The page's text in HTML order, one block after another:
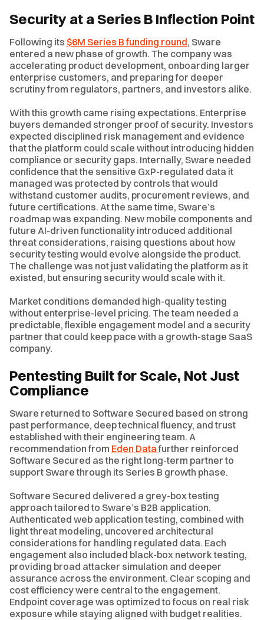
Security at a Series B Inflection Point
Following its $6M Series B funding round, Sware
entered a new phase of growth. The company was
accelerating product development, onboarding larger
enterprise customers, and preparing for deeper
scrutiny from regulators, partners, and investors alike.
With this growth came rising expectations. Enterprise
buyers demanded stronger proof of security. Investors
expected disciplined risk management and evidence
that the platform could scale without introducing hidden
compliance or security gaps. Internally, Sware needed
confidence that the sensitive GxP-regulated data it
managed was protected by controls that would
withstand customer audits, procurement reviews, and
future certifications. At the same time, Sware’s
roadmap was expanding. New mobile components and
future AI-driven functionality introduced additional
threat considerations, raising questions about how
security testing would evolve alongside the product.
The challenge was not just validating the platform as it
existed, but ensuring security would scale with it.
Market conditions demanded high-quality testing
without enterprise-level pricing. The team needed a
predictable, flexible engagement model and a security
partner that could keep pace with a growth-stage SaaS
company.
Pentesting Built for Scale, Not Just
Compliance
Sware returned to Software Secured based on strong
past performance, deep technical fluency, and trust
established with their engineering team. A
recommendation from Eden Datafurther reinforced
Software Secured as the right long-term partner to
support Sware through its Series B growth phase.
Software Secured delivered a grey-box testing
approach tailored to Sware’s B2B application.
Authenticated web application testing, combined with
light threat modeling, uncovered architectural
considerations for handling regulated data. Each
engagement also included black-box network testing,
providing broad attacker simulation and deeper
assurance across the environment. Clear scoping and
cost efficiency were central to the engagement.
Endpoint coverage was optimized to focus on real risk
exposure while staying aligned with budget realities.